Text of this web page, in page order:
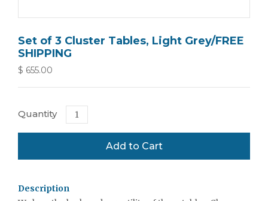
Set of 3 Cluster Tables, Light Grey/FREE
SHIPPING
$ 655.00
Quantity
Description